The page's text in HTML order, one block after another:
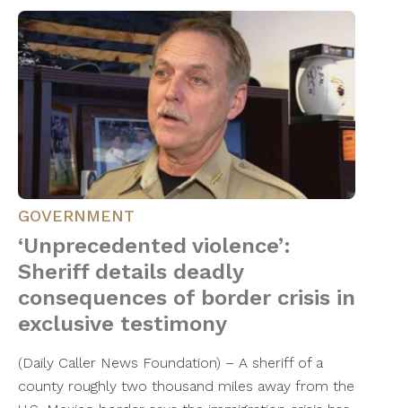
GOVERNMENT
‘Unprecedented violence’:
Sheriff details deadly
consequences of border crisis in
exclusive testimony
(Daily Caller News Foundation) – A sheriff of a
county roughly two thousand miles away from the